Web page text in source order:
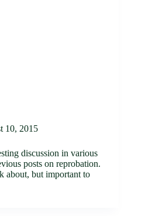
10, 2015
discussion in various
posts on reprobation.
about, but important to